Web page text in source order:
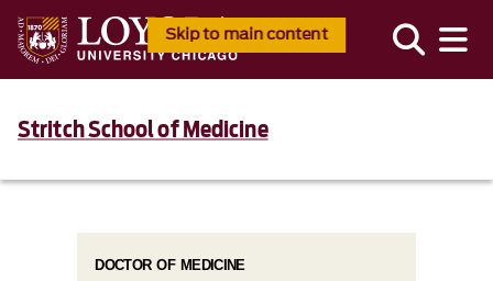
Skip to main content
Stritch School of Medicine
DOCTOR OF MEDICINE